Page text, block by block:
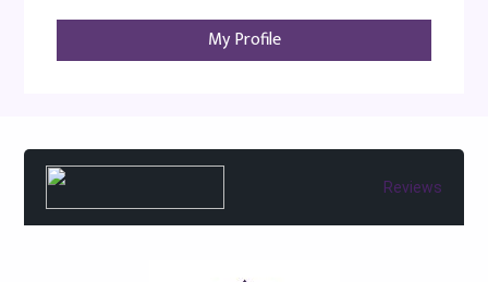
My Profile
Reviews